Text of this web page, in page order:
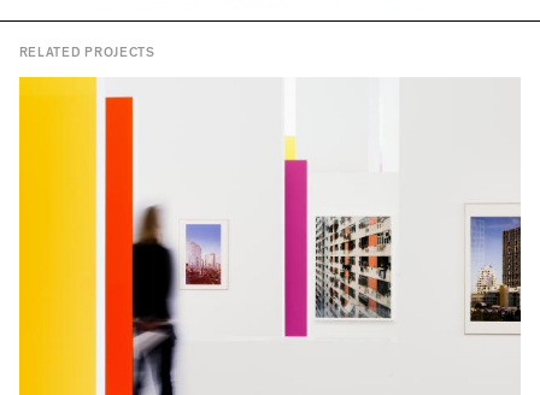
RELATED PROJECTS